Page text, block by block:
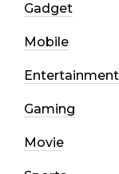
Gadget
Mobile
Entertainment
Gaming
Movie